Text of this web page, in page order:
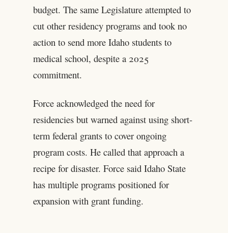
budget. The same Legislature attempted to
cut other residency programs and took no
action to send more Idaho students to
medical school, despite a 2025
commitment.
Force acknowledged the need for
residencies but warned against using short-
term federal grants to cover ongoing
program costs. He called that approach a
recipe for disaster. Force said Idaho State
has multiple programs positioned for
expansion with grant funding.